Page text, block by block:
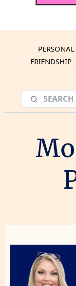
PERSONAL
FRIENDSHIP